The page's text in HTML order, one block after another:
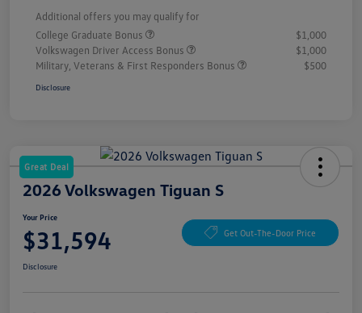
Additional offers you may qualify for
College Graduate Bonus
$1,000
Volkswagen Driver Access Bonus
$1,000
Military, Veterans & First Responders Bonus
$500
Disclosure
Great Deal
2026 Volkswagen Tiguan S
Your Price
$31,594 Get Out-The-Door Price
Disclosure